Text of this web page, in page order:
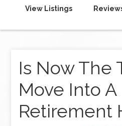
View Listings
Is Now The
Move Into A
Retirement